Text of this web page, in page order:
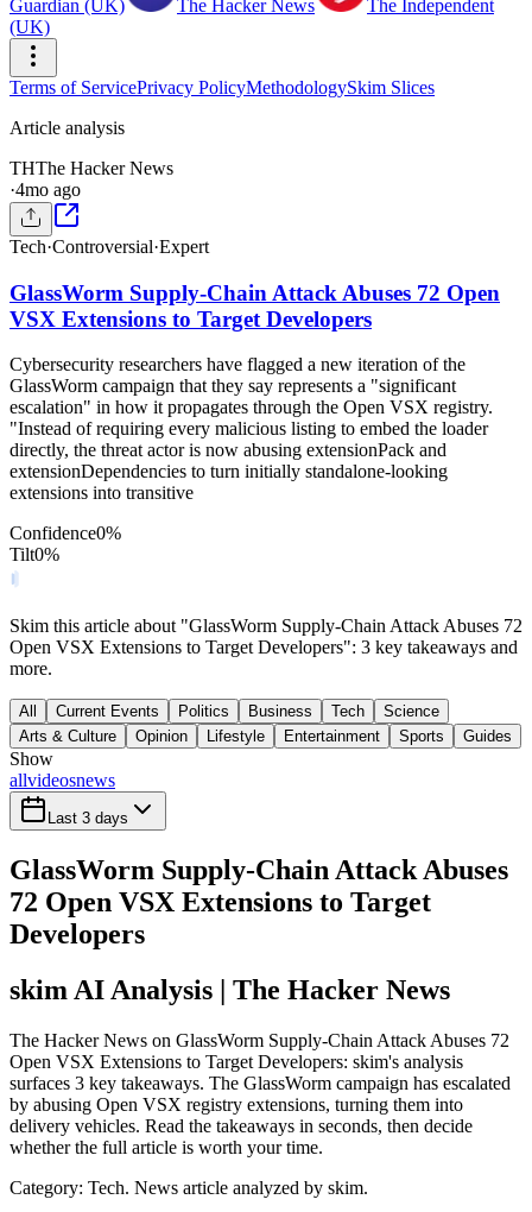
Guardian (UK) The Hacker News
The Independent
(UK)
Terms of ServicePrivacy PolicyMethodologySkim Slices
Article analysis
THThe Hacker News
·4mo ago
Tech·Controversial·Expert
GlassWorm Supply-Chain Attack Abuses 72 Open
VSX Extensions to Target Developers
Cybersecurity researchers have flagged a new iteration of the
GlassWorm campaign that they say represents a "significant
escalation" in how it propagates through the Open VSX registry.
"Instead of requiring every malicious listing to embed the loader
directly, the threat actor is now abusing extensionPack and
extensionDependencies to turn initially standalone-looking
extensions into transitive
Confidence0%
Tilt0%
Skim this article about "GlassWorm Supply-Chain Attack Abuses 72
Open VSX Extensions to Target Developers": 3 key takeaways and
more.
All Current Events Politics Business Tech
Science
Arts & Culture
Opinion Lifestyle Entertainment Sports Guides
Show
allvideosnews
Last 3 days
GlassWorm Supply-Chain Attack Abuses
72 Open VSX Extensions to Target
Developers
skim AI Analysis | The Hacker News
The Hacker News on GlassWorm Supply-Chain Attack Abuses 72
Open VSX Extensions to Target Developers: skim's analysis
surfaces 3 key takeaways. The GlassWorm campaign has escalated
by abusing Open VSX registry extensions, turning them into
delivery vehicles. Read the takeaways in seconds, then decide
whether the full article is worth your time.
Category: Tech. News article analyzed by skim.